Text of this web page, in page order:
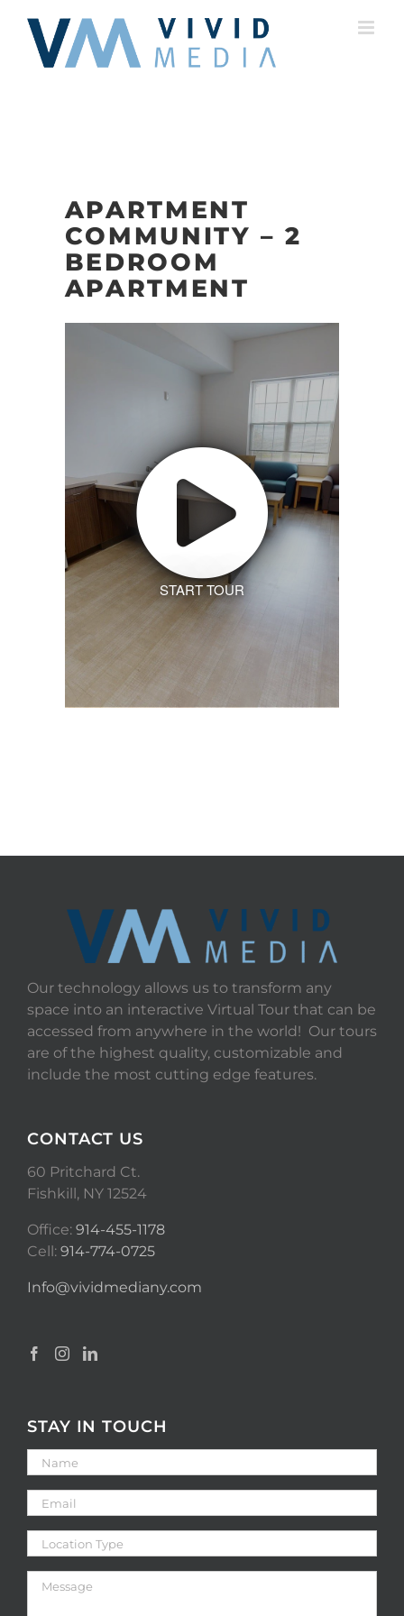
content
APARTMENT
COMMUNITY – 2
BEDROOM
APARTMENT
START TOUR
Our technology allows us to transform any
space into an interactive Virtual Tour that can be
accessed from anywhere in the world! Our tours
are of the highest quality, customizable and
include the most cutting edge features.
CONTACT US
60 Pritchard Ct.
Fishkill, NY 12524
Office: 914-455-1178
Cell: 914-774-0725
Info@vividmediany.com
STAY IN TOUCH